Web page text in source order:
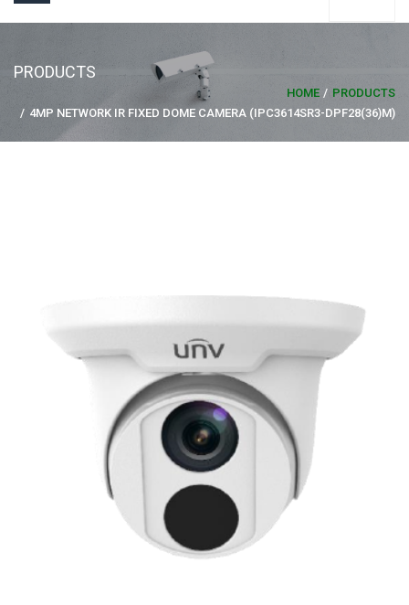
PRODUCTS
HOME
PRODUCTS
4MP NETWORK IR FIXED DOME CAMERA (IPC3614SR3-DPF28(36)M)